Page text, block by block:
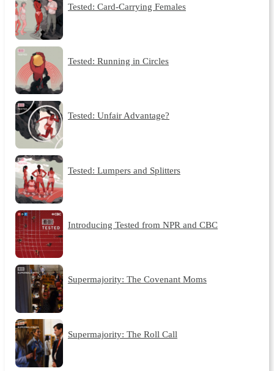
Tested: Card-Carrying Females
Tested: Running in Circles
Tested: Unfair Advantage?
Tested: Lumpers and Splitters
Introducing Tested from NPR and CBC
Supermajority: The Covenant Moms
Supermajority: The Roll Call